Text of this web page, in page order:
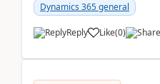
Dynamics 365 general
Reply Like(0)